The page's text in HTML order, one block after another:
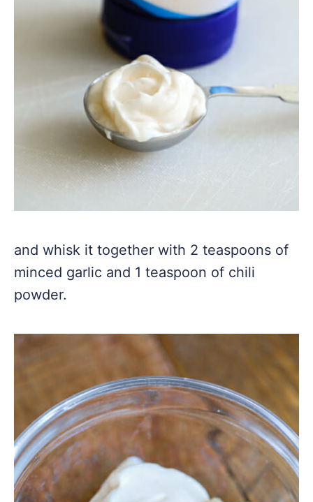
and whisk it together with 2 teaspoons of
minced garlic and 1 teaspoon of chili
powder.